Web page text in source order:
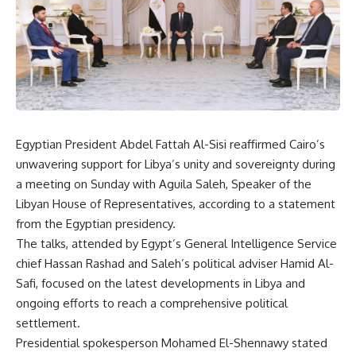
Egyptian President Abdel Fattah Al-Sisi reaffirmed Cairo’s
unwavering support for Libya’s unity and sovereignty during
a meeting on Sunday with Aguila Saleh, Speaker of the
Libyan House of Representatives, according to a statement
from the Egyptian presidency.
The talks, attended by Egypt’s General Intelligence Service
chief Hassan Rashad and Saleh’s political adviser Hamid Al-
Safi, focused on the latest developments in Libya and
ongoing efforts to reach a comprehensive political
settlement.
Presidential spokesperson Mohamed El-Shennawy stated